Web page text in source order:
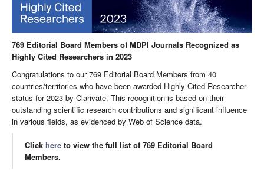
769 Editorial Board Members of MDPI Journals Recognized as
Highly Cited Researchers in 2023
Congratulations to our 769 Editorial Board Members from 40
countries/territories who have been awarded Highly Cited Researcher
status for 2023 by Clarivate. This recognition is based on their
outstanding scientific research contributions and significant influence
in various fields, as evidenced by Web of Science data.
Click here to view the full list of 769 Editorial Board
Members.